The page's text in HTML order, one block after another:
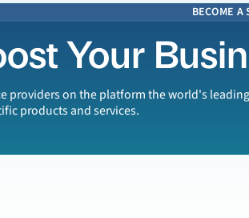
BECOME A
Your
providers on the platform the world's
products and services.